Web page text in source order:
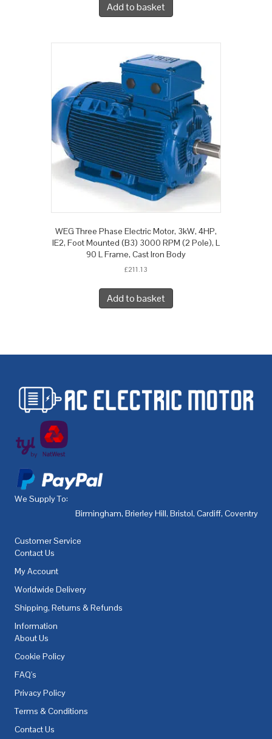
Add to basket
WEG Three Phase Electric Motor, 3kW, 4HP,
IE2, Foot Mounted (B3) 3000 RPM (2 Pole), L
90 L Frame, Cast Iron Body
£211.13
Add to basket
We Supply To:
Birmingham, Brierley Hill, Bristol, Cardiff, Coventry
Customer Service
Contact Us
My Account
Worldwide Delivery
Shipping, Returns & Refunds
Information
About Us
Cookie Policy
FAQ's
Privacy Policy
Terms & Conditions
Contact Us